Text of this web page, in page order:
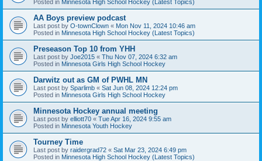
Posted in Minnesota High School Hockey (Latest Topics)
AA Boys preview podcast
Last post by O-townClown « Mon Nov 11, 2024 10:46 am
Posted in Minnesota High School Hockey (Latest Topics)
Preseason Top 10 from YHH
Last post by Joe2015 « Thu Nov 07, 2024 6:32 am
Posted in Minnesota Girls High School Hockey
Darwitz out as GM of PWHL MN
Last post by Sparlimb « Sat Jun 08, 2024 12:24 pm
Posted in Minnesota Girls High School Hockey
Minnesota Hockey annual meeting
Last post by elliott70 « Tue Apr 16, 2024 9:55 am
Posted in Minnesota Youth Hockey
Tourney Time
Last post by raidergrad72 « Sat Mar 23, 2024 6:49 pm
Posted in Minnesota High School Hockey (Latest Topics)